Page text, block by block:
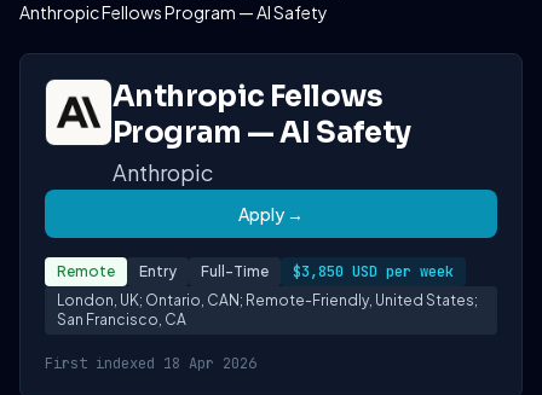
Anthropic Fellows Program — AI Safety
Anthropic Fellows
Program — AI Safety
Anthropic
Apply →
Remote Entry Full-Time $3,850 USD per week
London, UK; Ontario, CAN; Remote-Friendly, United States;
San Francisco, CA
First indexed 18 Apr 2026